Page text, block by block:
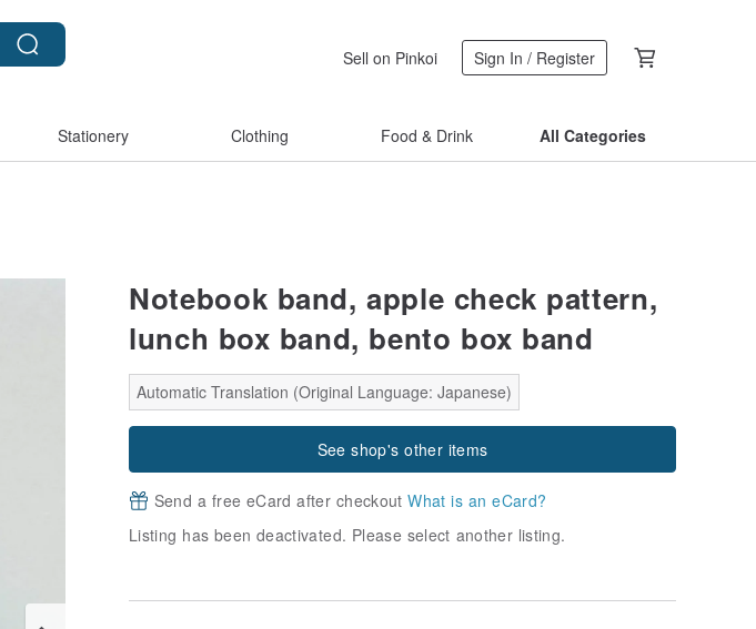
Sell on Pinkoi Sign In / Register
Stationery Clothing Food & Drink All Categories
Notebook band, apple check pattern,
lunch box band, bento box band
Automatic Translation (Original Language: Japanese)
See shop's other items
Send a free eCard after checkoutWhat is an eCard?
Listing has been deactivated. Please select another listing.